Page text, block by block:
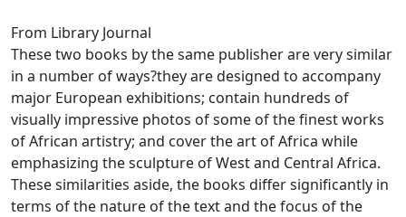
From Library Journal
These two books by the same publisher are very similar
in a number of ways?they are designed to accompany
major European exhibitions; contain hundreds of
visually impressive photos of some of the finest works
of African artistry; and cover the art of Africa while
emphasizing the sculpture of West and Central Africa.
These similarities aside, the books differ significantly in
terms of the nature of the text and the focus of the